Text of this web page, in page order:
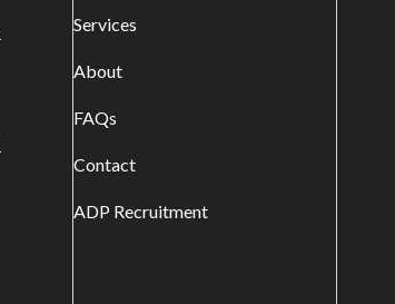
Services
About
FAQs
Contact
ADP Recruitment